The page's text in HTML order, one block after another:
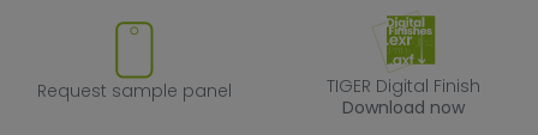
Request sample panel
Request sample panel
TIGER Digital
TIGER Digital Finish
Download now